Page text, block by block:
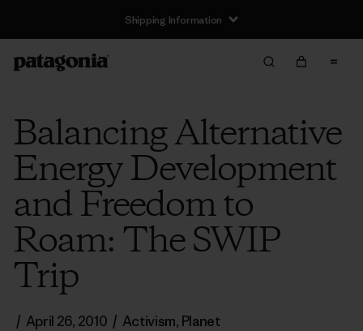
Shipping Information
Balancing Alternative
Energy Development
and Freedom to
Roam: The SWIP
Trip
/ April 26, 2010 / Activism, Planet